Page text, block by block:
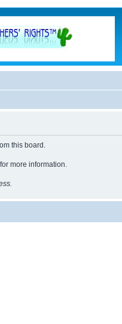
this board.
for more information.